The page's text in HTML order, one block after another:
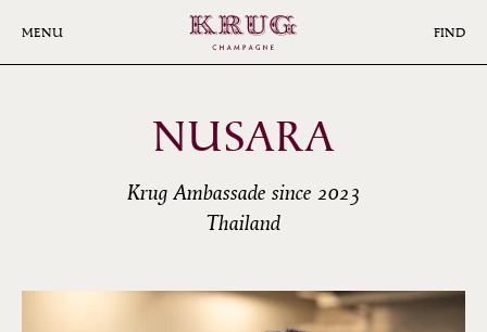
MENU FIND
NUSARA
Krug Ambassade since 2023
Thailand